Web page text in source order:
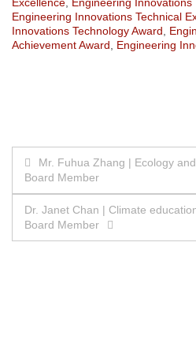
Engineering Innovations Technical
Innovations Technology Award
Achievement Award
Engineering
Post
navigation
Mr. Fuhua Zhang | Ecology
Board Member
Dr. Janet Chan | Climate
Board Member